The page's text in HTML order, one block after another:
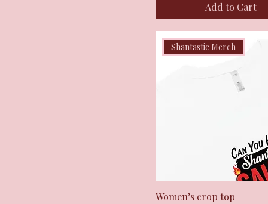
Add to Cart
Quick View
Shantastic Merch
Women’s crop top